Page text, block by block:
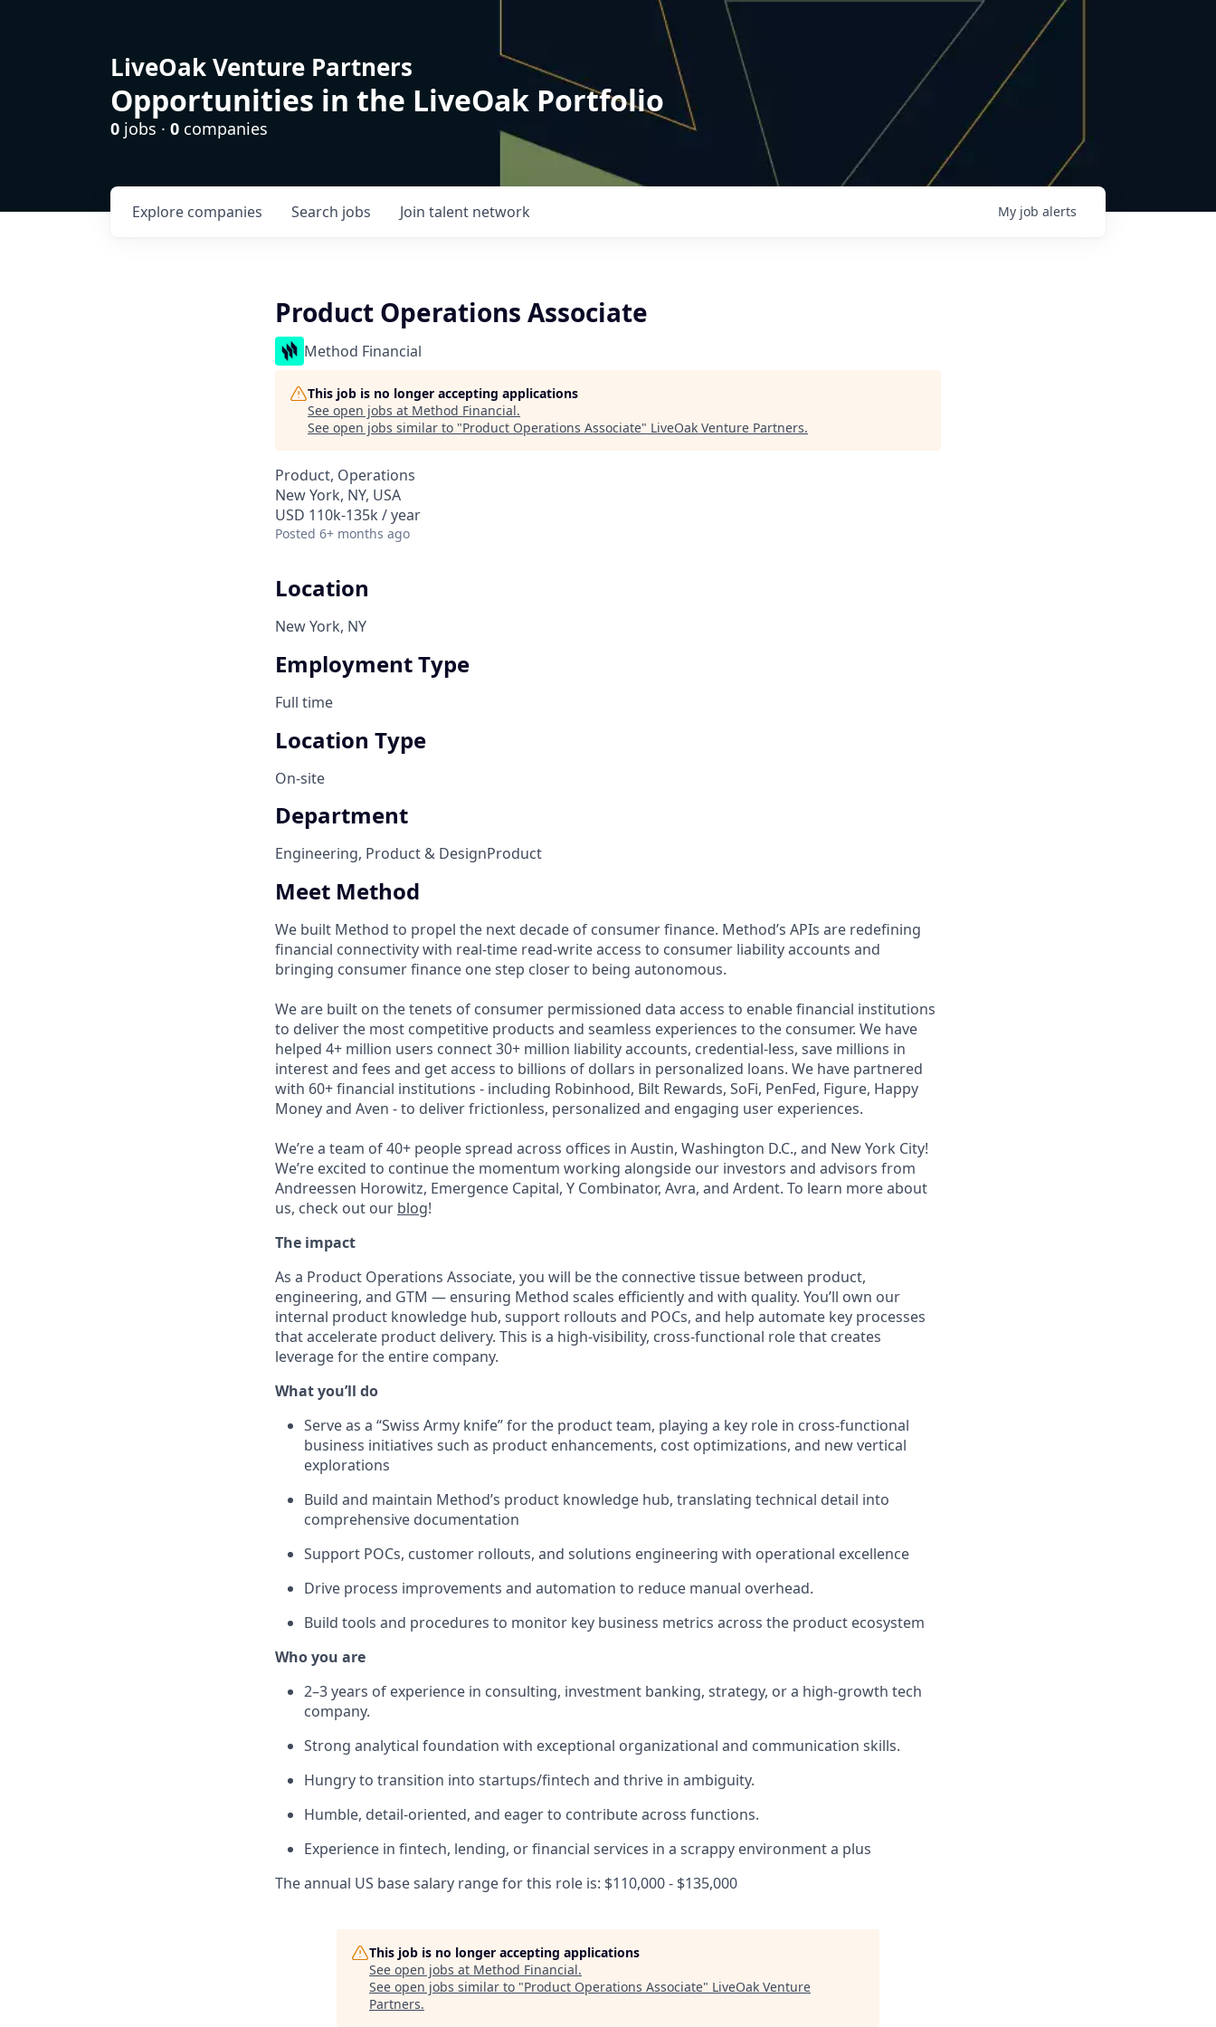
LiveOak Venture Partners
Opportunities in the LiveOak Portfolio
0 jobs · 0 companies
Search jobs
Explore companies Join talent network My job alerts
Product Operations Associate
Method Financial
This job is no longer accepting applications
See open jobs at Method Financial.
See open jobs similar to "Product Operations Associate" LiveOak Venture Partners.
Product, Operations
New York, NY, USA
USD 110k-135k / year
Posted 6+ months ago
Location
New York, NY
Employment Type
Full time
Location Type
On-site
Department
Engineering, Product & DesignProduct
Meet Method
We built Method to propel the next decade of consumer finance. Method’s APIs are redefining
financial connectivity with real-time read-write access to consumer liability accounts and
bringing consumer finance one step closer to being autonomous.
We are built on the tenets of consumer permissioned data access to enable financial institutions
to deliver the most competitive products and seamless experiences to the consumer. We have
helped 4+ million users connect 30+ million liability accounts, credential-less, save millions in
interest and fees and get access to billions of dollars in personalized loans. We have partnered
with 60+ financial institutions - including Robinhood, Bilt Rewards, SoFi, PenFed, Figure, Happy
Money and Aven - to deliver frictionless, personalized and engaging user experiences.
We’re a team of 40+ people spread across offices in Austin, Washington D.C., and New York City!
We’re excited to continue the momentum working alongside our investors and advisors from
Andreessen Horowitz, Emergence Capital, Y Combinator, Avra, and Ardent. To learn more about
us, check out our blog!
The impact
As a Product Operations Associate, you will be the connective tissue between product,
engineering, and GTM — ensuring Method scales efficiently and with quality. You’ll own our
internal product knowledge hub, support rollouts and POCs, and help automate key processes
that accelerate product delivery. This is a high-visibility, cross-functional role that creates
leverage for the entire company.
What you’ll do
Serve as a “Swiss Army knife” for the product team, playing a key role in cross-functional
business initiatives such as product enhancements, cost optimizations, and new vertical
explorations
Build and maintain Method’s product knowledge hub, translating technical detail into
comprehensive documentation
Support POCs, customer rollouts, and solutions engineering with operational excellence
Drive process improvements and automation to reduce manual overhead.
Build tools and procedures to monitor key business metrics across the product ecosystem
Who you are
2–3 years of experience in consulting, investment banking, strategy, or a high-growth tech
company.
Strong analytical foundation with exceptional organizational and communication skills.
Hungry to transition into startups/fintech and thrive in ambiguity.
Humble, detail-oriented, and eager to contribute across functions.
Experience in fintech, lending, or financial services in a scrappy environment a plus
The annual US base salary range for this role is: $110,000 - $135,000
This job is no longer accepting applications
See open jobs at Method Financial.
See open jobs similar to "Product Operations Associate" LiveOak Venture
Partners.